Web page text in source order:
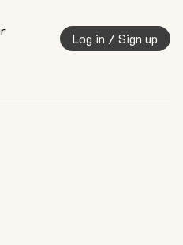
Log in / Sign up